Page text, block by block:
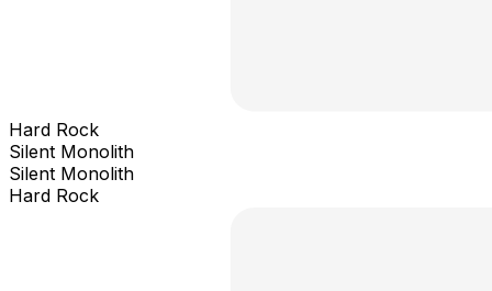
Hard Rock
Silent Monolith
Silent Monolith
Hard Rock